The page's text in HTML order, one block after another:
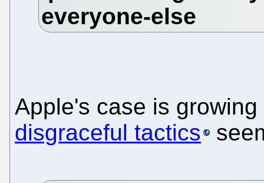
Apple's case is
disgraceful tactics